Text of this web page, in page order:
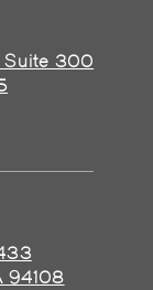
Suite 300
94108